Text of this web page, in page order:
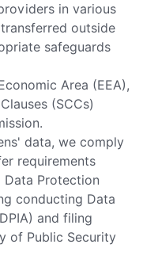
in various
outside
safeguards
Area (EEA),
(SCCs)
data, we comply
requirements
Data Protection
conducting Data
and filing
of Public Security